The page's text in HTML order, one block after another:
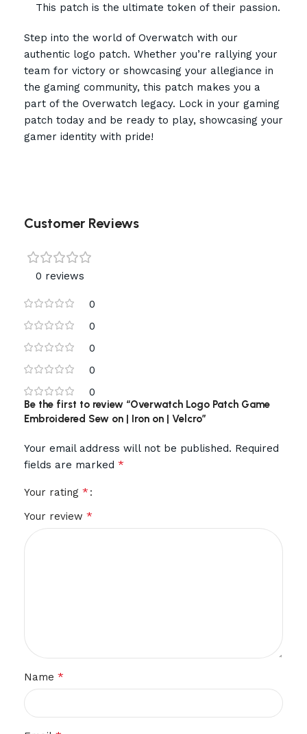
This patch is the ultimate token of their passion.
Step into the world of Overwatch with our
authentic logo patch. Whether you’re rallying your
team for victory or showcasing your allegiance in
the gaming community, this patch makes you a
part of the Overwatch legacy. Lock in your gaming
patch today and be ready to play, showcasing your
gamer identity with pride!
Customer Reviews
0 reviews
0
0
0
0
0
Be the first to review “Overwatch Logo Patch Game
Embroidered Sew on | Iron on | Velcro”
Your email address will not be published. Required
fields are marked *
Your rating *
Your review *
Name *